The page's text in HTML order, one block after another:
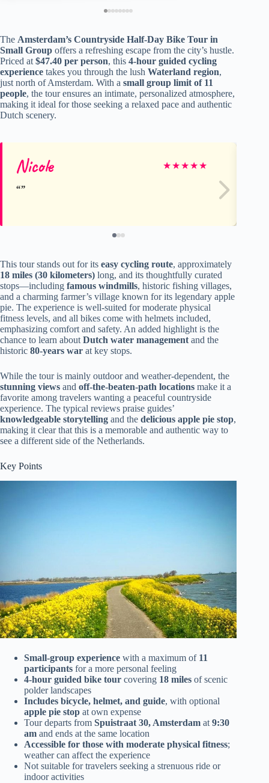
The Amsterdam’s Countryside Half-Day Bike Tour in
Small Group offers a refreshing escape from the city’s hustle.
Priced at $47.40 per person, this 4-hour guided cycling
experience takes you through the lush Waterland region,
just north of Amsterdam. With a small group limit of 11
people, the tour ensures an intimate, personalized atmosphere,
making it ideal for those seeking a relaxed pace and authentic
Dutch scenery.
Nicole ★★★★★
This tour stands out for its easy cycling route, approximately
18 miles (30 kilometers) long, and its thoughtfully curated
stops—including famous windmills, historic fishing villages,
and a charming farmer’s village known for its legendary apple
pie. The experience is well-suited for moderate physical
fitness levels, and all bikes come with helmets included,
emphasizing comfort and safety. An added highlight is the
chance to learn about Dutch water management and the
historic 80-years war at key stops.
While the tour is mainly outdoor and weather-dependent, the
stunning views and off-the-beaten-path locations make it a
favorite among travelers wanting a peaceful countryside
experience. The typical reviews praise guides’
knowledgeable storytelling and the delicious apple pie stop,
making it clear that this is a memorable and authentic way to
see a different side of the Netherlands.
Key Points
Small-group experience with a maximum of 11
participants for a more personal feeling
4-hour guided bike tour covering 18 miles of scenic
polder landscapes
Includes bicycle, helmet, and guide, with optional
apple pie stop at own expense
Tour departs from Spuistraat 30, Amsterdam at9:30
am and ends at the same location
Accessible for those with moderate physical fitness;
weather can affect the experience
Not suitable for travelers seeking a strenuous ride or
indoor activities